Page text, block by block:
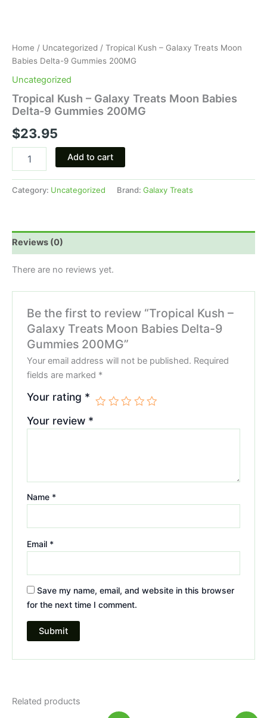
Home / Uncategorized / Tropical Kush – Galaxy Treats Moon
Babies Delta-9 Gummies 200MG
Uncategorized
Tropical Kush – Galaxy Treats Moon Babies
Delta-9 Gummies 200MG
$23.95
Add to cart
Category: Uncategorized Brand: Galaxy Treats
Reviews (0)
There are no reviews yet.
Be the first to review “Tropical Kush –
Galaxy Treats Moon Babies Delta-9
Gummies 200MG”
Your email address will not be published. Required
fields are marked *
Your rating *
Your review *
Name *
Email *
Save my name, email, and website in this browser
for the next time I comment.
Related products